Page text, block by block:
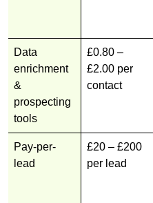
Data
enrichment
&
prospecting
tools
£0.80 –
£2.00 per
contact
Pay-per-
lead
£20 – £200
per lead